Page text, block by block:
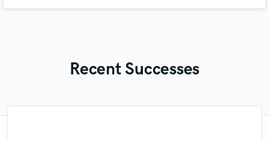
Recent Successes